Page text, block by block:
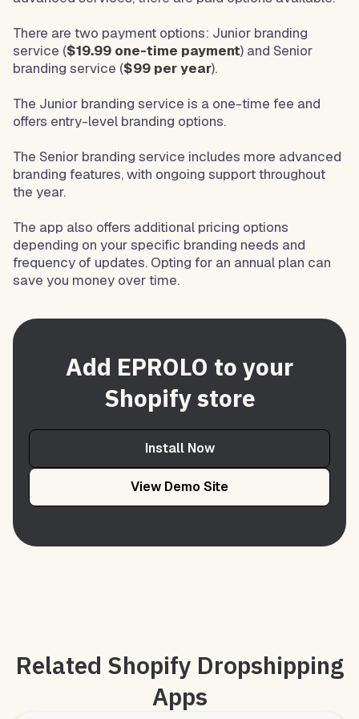
There are two payment options: Junior branding
service ($19.99 one-time payment) and Senior
branding service ($99 per year).
The Junior branding service is a one-time fee and
offers entry-level branding options.
The Senior branding service includes more advanced
branding features, with ongoing support throughout
the year.
The app also offers additional pricing options
depending on your specific branding needs and
frequency of updates. Opting for an annual plan can
save you money over time.
Add EPROLO to your
Shopify store
Install Now
View Demo Site
Related Shopify Dropshipping
Apps